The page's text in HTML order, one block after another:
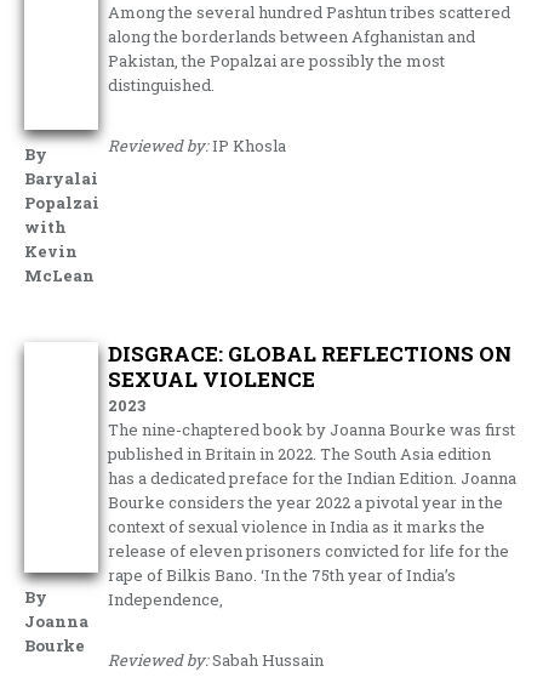
By
Baryalai
Popalzai
with
Kevin
McLean
Among the several hundred Pashtun tribes scattered
along the borderlands between Afghanistan and
Pakistan, the Popalzai are possibly the most
distinguished.
Reviewed by:IP Khosla
By
Joanna
Bourke
DISGRACE: GLOBAL REFLECTIONS ON
SEXUAL VIOLENCE
2023
The nine-chaptered book by Joanna Bourke was first
published in Britain in 2022. The South Asia edition
has a dedicated preface for the Indian Edition. Joanna
Bourke considers the year 2022 a pivotal year in the
context of sexual violence in India as it marks the
release of eleven prisoners convicted for life for the
rape of Bilkis Bano. ‘In the 75th year of India’s
Independence,
Reviewed by:Sabah Hussain